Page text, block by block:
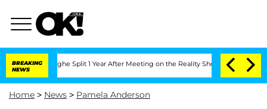
BREAKING
NEWS
Split 1 Year After Meeting on the Reality Show Senate Votes to
Home > News > Pamela Anderson